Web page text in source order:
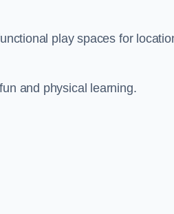
play spaces for
and physical learning.